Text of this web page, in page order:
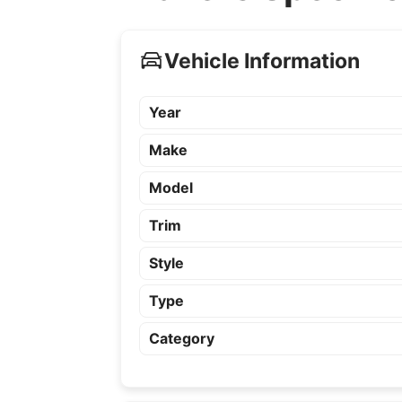
Vehicle Information
Year
Make
Model
Trim
Style
Type
Category